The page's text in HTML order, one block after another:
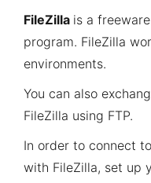
FileZilla is a
program. FileZilla
environments.
You can also
FileZilla using FTP.
In order to connect
with FileZilla, set up